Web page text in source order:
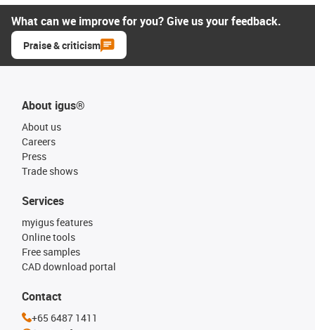
What can we improve for you? Give us your feedback.
Praise & criticism
About igus®
About us
Careers
Press
Trade shows
Services
myigus features
Online tools
Free samples
CAD download portal
Contact
+65 6487 1411